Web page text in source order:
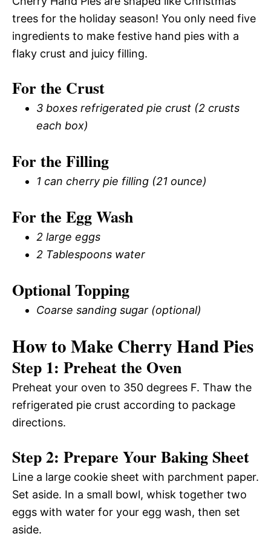
trees for the holiday season! You only need five
ingredients to make festive hand pies with a
flaky crust and juicy filling.
For the Crust
3 boxes refrigerated pie crust (2 crusts
each box)
For the Filling
1 can cherry pie filling (21 ounce)
For the Egg Wash
2 large eggs
2 Tablespoons water
Optional Topping
Coarse sanding sugar (optional)
How to Make Cherry Hand Pies
Step 1: Preheat the Oven
Preheat your oven to 350 degrees F. Thaw the
refrigerated pie crust according to package
directions.
Step 2: Prepare Your Baking Sheet
Line a large cookie sheet with parchment paper.
Set aside. In a small bowl, whisk together two
eggs with water for your egg wash, then set
aside.